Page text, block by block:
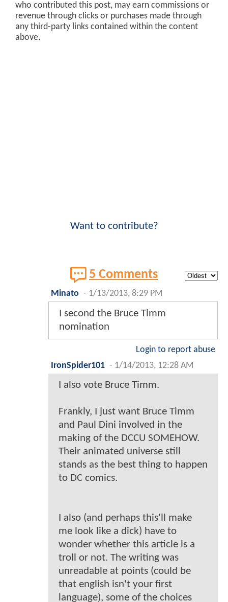
who contributed this post, may earn commissions or
revenue through clicks or purchases made through
any third-party links contained within the content
above.
Want to contribute?
5 Comments
Minato - 1/13/2013, 8:29 PM
I second the Bruce Timm
nomination
Login to report abuse
IronSpider101 - 1/14/2013, 12:28 AM
I also vote Bruce Timm.
Frankly, I just want Bruce Timm
and Paul Dini involved in the
making of the DCCU SOMEHOW.
Their animated universe still
stands as the best thing to happen
to DC comics.
I also (and perhaps this'll make
me look like a dick) have to
wonder whether this article is a
troll or not. The writing was
unreadable at points (could be
that english isn't your first
language), some of the choices